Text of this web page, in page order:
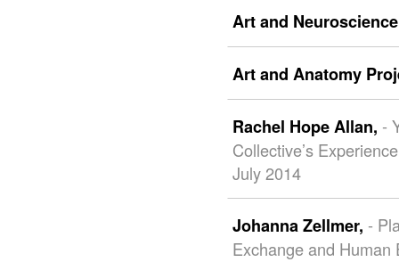
Art and
Art and Anatomy
Rachel Hope Allan, -
Collective’s
July 2014
Johanna Zellmer, -
Exchange and Human